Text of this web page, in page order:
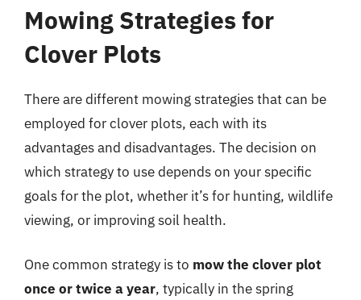
Mowing Strategies for
Clover Plots
There are different mowing strategies that can be
employed for clover plots, each with its
advantages and disadvantages. The decision on
which strategy to use depends on your specific
goals for the plot, whether it’s for hunting, wildlife
viewing, or improving soil health.
One common strategy is to mow the clover plot
once or twice a year, typically in the spring